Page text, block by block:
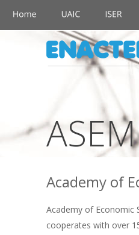
Academy of
Academy of Economic
cooperates with over